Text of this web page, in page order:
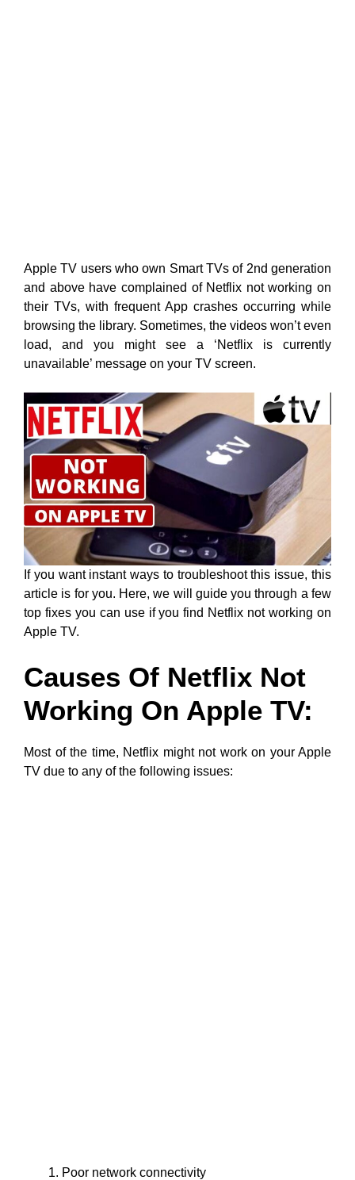
Apple TV users who own Smart TVs of 2nd generation
and above have complained of Netflix not working on
their TVs, with frequent App crashes occurring while
browsing the library. Sometimes, the videos won’t even
load, and you might see a ‘Netflix is currently
unavailable’ message on your TV screen.
If you want instant ways to troubleshoot this issue, this
article is for you. Here, we will guide you through a few
top fixes you can use if you find Netflix not working on
Apple TV.
Causes Of Netflix Not
Working On Apple TV:
Most of the time, Netflix might not work on your Apple
TV due to any of the following issues:
Poor network connectivity